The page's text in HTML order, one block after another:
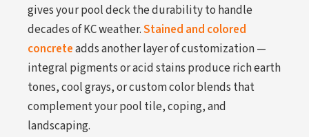
gives your pool deck the durability to handle
decades of KC weather.Stained and colored
concreteadds another layer of customization —
integral pigments or acid stains produce rich earth
tones, cool grays, or custom color blends that
complement your pool tile, coping, and
landscaping.